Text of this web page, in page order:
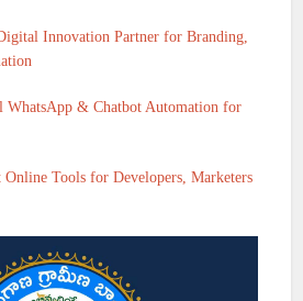
Innovation Partner for Branding,
WhatsApp & Chatbot Automation for
Online Tools for Developers, Marketers